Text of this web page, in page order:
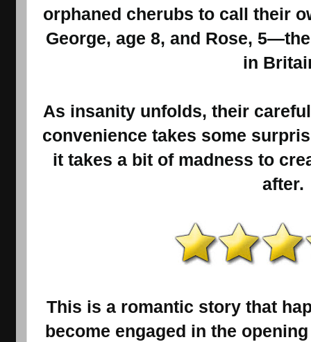
orphaned cherubs to call their
George, age 8, and Rose,
in
As insanity unfolds, their
convenience takes some
it takes a bit of madness to
after.
This is a romantic story that
become engaged in the